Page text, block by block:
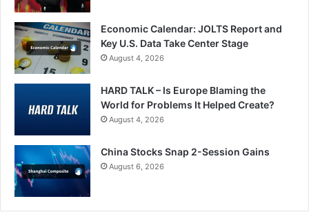
Economic Calendar: JOLTS Report and
Key U.S. Data Take Center Stage
August 4, 2026
HARD TALK – Is Europe Blaming the
World for Problems It Helped Create?
August 4, 2026
China Stocks Snap 2-Session Gains
August 6, 2026